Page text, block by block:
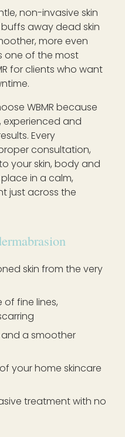
non-invasive skin
away dead skin
more even
one of the most
for clients who want
WBMR because
experienced and
Every
consultation,
your skin, body and
in a calm,
just across the
skin from the very
fine lines,
a smoother
your home skincare
treatment with no